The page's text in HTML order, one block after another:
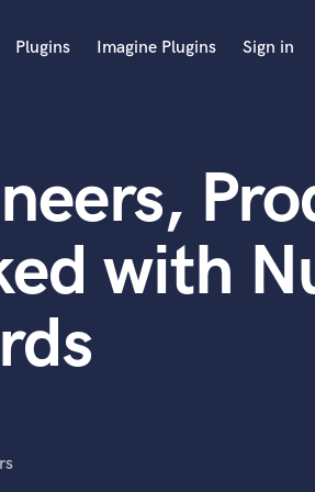
Plugins Imagine Plugins Sign in
with